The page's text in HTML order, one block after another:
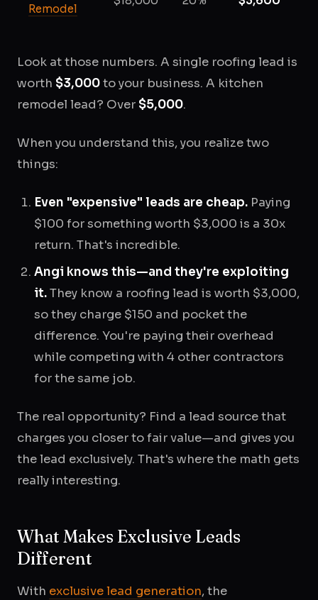
Remodel
Look at those numbers. A single roofing lead is
worth $3,000to your business. A kitchen
remodel lead? Over $5,000.
When you understand this, you realize two
things:
Even "expensive" leads are cheap. Paying
$100 for something worth $3,000 is a 30x
return. That's incredible.
Angi knows this—and they're exploiting
it.They know a roofing lead is worth $3,000,
so they charge $150 and pocket the
difference. You're paying their overhead
while competing with 4 other contractors
for the same job.
The real opportunity? Find a lead source that
charges you closer to fair value—and gives you
the lead exclusively. That's where the math gets
really interesting.
What Makes Exclusive Leads
Different
With exclusive lead generation, the